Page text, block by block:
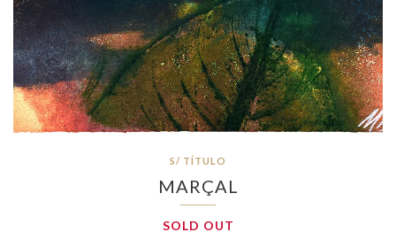
S/ TÍTULO
MARÇAL
SOLD OUT